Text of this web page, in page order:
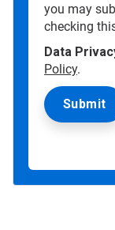
you may
checking
Data
Policy.